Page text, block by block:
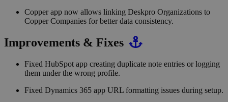
Copper app now allows linking Deskpro Organizations to
Copper Companies for better data consistency.
Improvements & Fixes
Fixed HubSpot app creating duplicate note entries or logging
them under the wrong profile.
Fixed Dynamics 365 app URL formatting issues during setup.